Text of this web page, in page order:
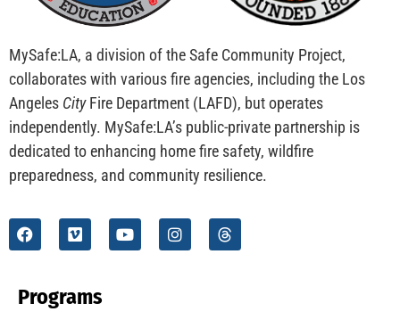
MySafe:LA, a division of the Safe Community Project,
collaborates with various fire agencies, including the Los
Angeles CityFire Department (LAFD), but operates
independently. MySafe:LA’s public-private partnership is
dedicated to enhancing home fire safety, wildfire
preparedness, and community resilience.
Programs